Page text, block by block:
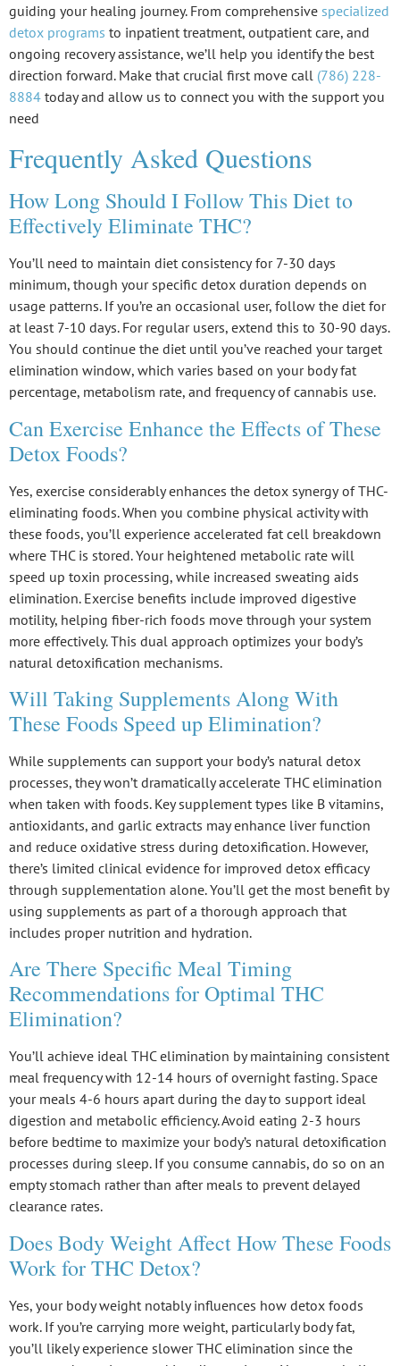
guiding your healing journey. From comprehensive specialized
detox programs to inpatient treatment, outpatient care, and
ongoing recovery assistance, we’ll help you identify the best
direction forward. Make that crucial first move call (786) 228-
8884 today and allow us to connect you with the support you
need
Frequently Asked Questions
How Long Should I Follow This Diet to
Effectively Eliminate THC?
You’ll need to maintain diet consistencyfor 7-30 days
minimum, though your specific detox duration depends on
usage patterns. If you’re an occasional user, follow the diet for
at least 7-10 days. For regular users, extend this to 30-90 days.
You should continue the diet until you’ve reached yourtarget
elimination window, which varies based on your body fat
percentage, metabolism rate, and frequency of cannabis use.
Can Exercise Enhance the Effects of These
Detox Foods?
Yes, exercise considerably enhances the detox synergyof THC-
eliminating foods. When you combine physical activity with
these foods, you’ll experience accelerated fat cell breakdown
where THC is stored. Your heightened metabolic rate will
speed up toxin processing, while increased sweating aids
elimination. Exercise benefits include improved digestive
motility, helping fiber-rich foods move through your system
more effectively. This dual approach optimizes your body’s
natural detoxification mechanisms.
Will Taking Supplements Along With
These Foods Speed up Elimination?
While supplements can support your body’s natural detox
processes, they won’t dramatically accelerate THC elimination
when taken with foods. Key supplement types like B vitamins,
antioxidants, and garlic extracts may enhance liver function
and reduce oxidative stress during detoxification. However,
there’s limited clinical evidence for improved detox efficacy
through supplementation alone. You’ll get the most benefit by
using supplements as part of a thorough approach that
includes proper nutrition and hydration.
Are There Specific Meal Timing
Recommendations for Optimal THC
Elimination?
You’ll achieve ideal THC elimination by maintaining consistent
meal frequency with 12-14 hours ofovernight fasting. Space
your meals 4-6 hours apart during the day to support ideal
digestion and metabolic efficiency. Avoid eating 2-3 hours
before bedtime to maximize your body’s natural detoxification
processes during sleep. If you consume cannabis, do so on an
empty stomach rather than after meals to prevent delayed
clearance rates.
Does Body Weight Affect How These Foods
Work for THC Detox?
Yes, your body weight notably influences how detox foods
work. If you’re carrying more weight, particularly body fat,
you’ll likely experience slowerTHC elimination since the